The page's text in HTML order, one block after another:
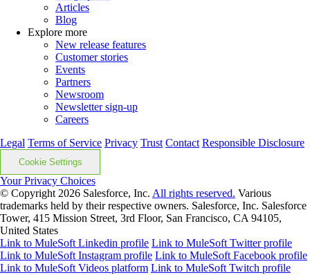
Articles
Blog
Explore more
New release features
Customer stories
Events
Partners
Newsroom
Newsletter sign-up
Careers
Legal Terms of Service Privacy Trust Contact Responsible Disclosure
Cookie Settings
Your Privacy Choices
© Copyright 2026 Salesforce, Inc. All rights reserved. Various
trademarks held by their respective owners. Salesforce, Inc. Salesforce
Tower, 415 Mission Street, 3rd Floor, San Francisco, CA 94105,
United States
Link to MuleSoft Linkedin profile Link to MuleSoft Twitter profile
Link to MuleSoft Instagram profile Link to MuleSoft Facebook profile
Link to MuleSoft Videos platform Link to MuleSoft Twitch profile